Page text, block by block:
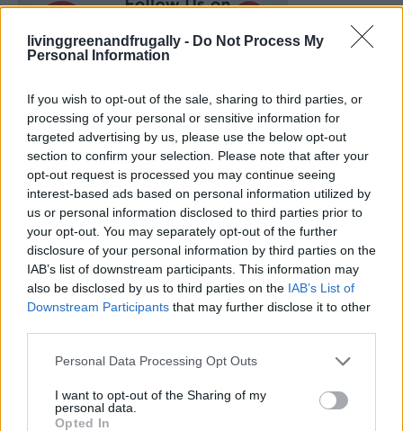
livinggreenandfrugally - Do Not Process My
Personal Information
If you wish to opt-out of the sale, sharing to third parties, or
processing of your personal or sensitive information for
targeted advertising by us, please use the below opt-out
section to confirm your selection. Please note that after your
opt-out request is processed you may continue seeing
interest-based ads based on personal information utilized by
us or personal information disclosed to third parties prior to
your opt-out. You may separately opt-out of the further
disclosure of your personal information by third parties on the
IAB’s list of downstream participants. This information may
also be disclosed by us to third parties on the IAB’s List of
Downstream Participants that may further disclose it to other
Personal Data Processing Opt Outs
I want to opt-out of the Sharing of my
personal data.
Opted In
Ultimate Urban Homestead Garden